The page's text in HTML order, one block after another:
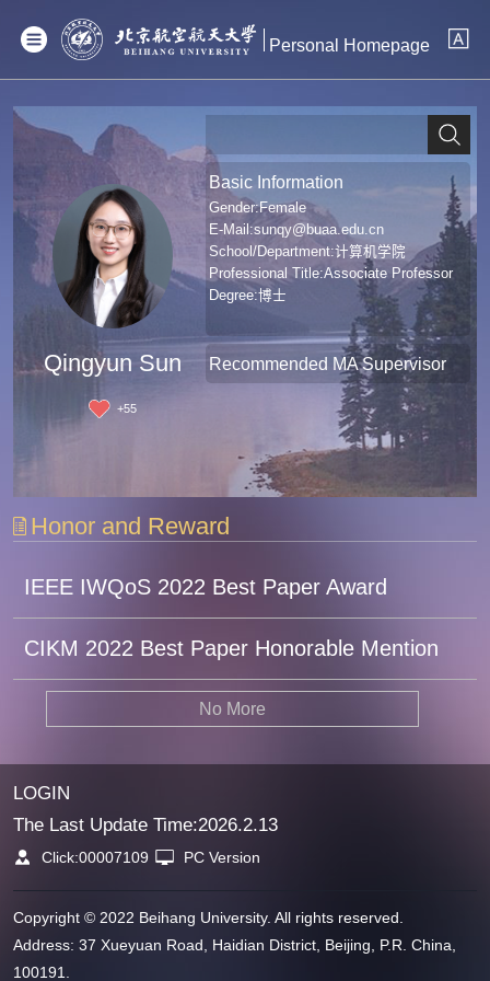
Personal Homepage
Qingyun Sun
+55
Basic Information
Gender:Female
E-Mail:sunqy@buaa.edu.cn
School/Department:计算机学院
Professional Title:Associate Professor
Degree:博士
Recommended MA Supervisor
Honor and Reward
IEEE IWQoS 2022 Best Paper Award
CIKM 2022 Best Paper Honorable Mention
No More
LOGIN
The Last Update Time:2026.2.13
Click:00007109 PC Version
Copyright © 2022 Beihang University. All rights reserved.
Address: 37 Xueyuan Road, Haidian District, Beijing, P.R. China,
100191.